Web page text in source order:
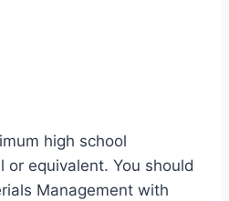
high school
or equivalent. You should
Management with